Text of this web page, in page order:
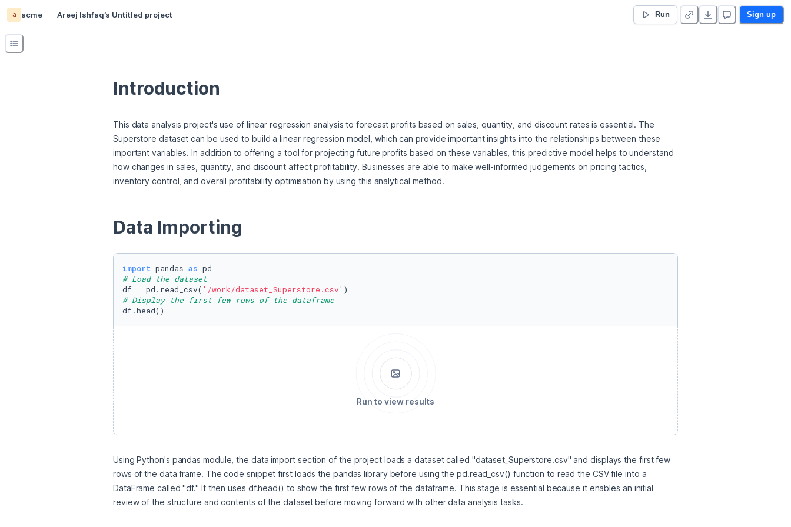
a acme Areej Ishfaq’s Untitled project Run Sign up
Introduction
This data analysis project's use of linear regression analysis to forecast profits based on sales, quantity, and discount rates is essential. The
Superstore dataset can be used to build a linear regression model, which can provide important insights into the relationships between these
important variables. In addition to offering a tool for projecting future profits based on these variables, this predictive model helps to understand
how changes in sales, quantity, and discount affect profitability. Businesses are able to make well-informed judgements on pricing tactics,
inventory control, and overall profitability optimisation by using this analytical method.
Data Importing
import pandas as
# Load the dataset
df = pd.read_csv( '/work/dataset_Superstore.csv'
# Display the first few rows of the dataframe
df.head()
Run to view results
Using Python's pandas module, the data import section of the project loads a dataset called "dataset_Superstore.csv" and displays the first few
rows of the data frame. The code snippet first loads the pandas library before using the pd.read_csv() function to read the CSV file into a
DataFrame called "df." It then uses df.head() to show the first few rows of the dataframe. This stage is essential because it enables an initial
review of the structure and contents of the dataset before moving forward with other data analysis tasks.